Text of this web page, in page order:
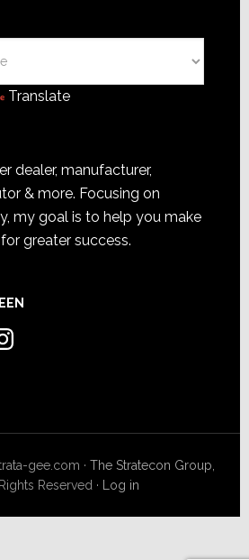
Translate
dealer, manufacturer,
& more. Focusing on
my goal is to help you make
greater success.
gee.com ·The Stratecon Group,
Reserved · Log in